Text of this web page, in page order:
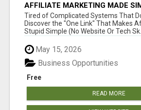
AFFILIATE MARKETING MADE
NEW MARKETERS READY TO
Tired of Complicated Systems That
Discover the "One Link" That Makes
Stupid Simple (No Website Or Tech Sk...
May 15, 2026
Free
Business Opportunities
READ MORE